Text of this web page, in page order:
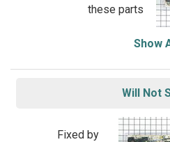
these parts
Show
Will Not
Fixed by